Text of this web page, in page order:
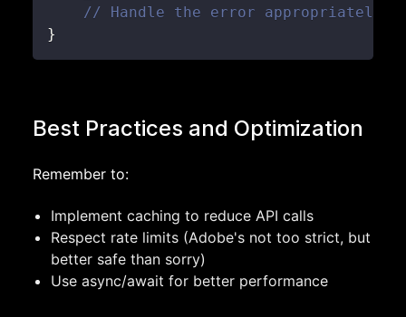
// Handle the error appropriately
}
Best Practices and Optimization
Remember to:
Implement caching to reduce API calls
Respect rate limits (Adobe's not too strict, but
better safe than sorry)
Use async/await for better performance